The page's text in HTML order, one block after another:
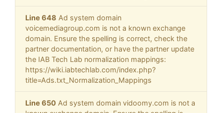
Line 648 Ad system domain
voicemediagroup.com is not a known exchange
domain. Ensure the spelling is correct, check the
partner documentation, or have the partner update
the IAB Tech Lab normalization mappings:
https://wiki.iabtechlab.com/index.php?
title=Ads.txt_Normalization_Mappings
Line 650 Ad system domain vidoomy.com is not a